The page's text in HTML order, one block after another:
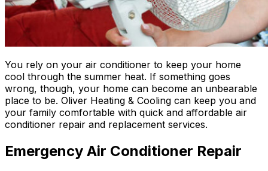
You rely on your air conditioner to keep your home
cool through the summer heat. If something goes
wrong, though, your home can become an unbearable
place to be. Oliver Heating & Cooling can keep you and
your family comfortable with quick and affordable air
conditioner repair and replacement services.
Emergency Air Conditioner Repair